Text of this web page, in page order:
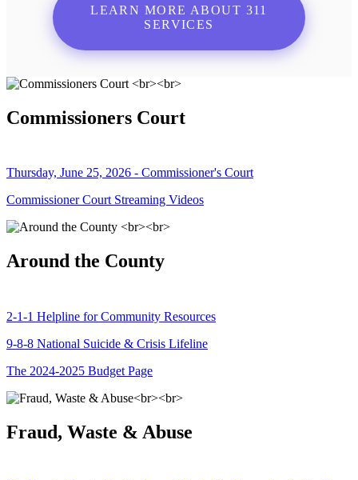
LEARN MORE ABOUT 311
SERVICES
Commissioners Court
Thursday, June 25, 2026 - Commissioner's Court
Commissioner Court Streaming Videos
Around the County
2-1-1 Helpline for Community Resources
9-8-8 National Suicide & Crisis Lifeline
The 2024-2025 Budget Page
Fraud, Waste & Abuse